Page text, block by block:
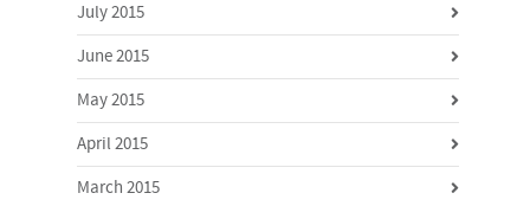
July 2015
June 2015
May 2015
April 2015
March 2015